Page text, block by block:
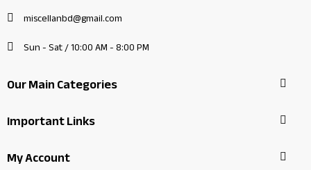
miscellanbd@gmail.com
Sun - Sat / 10:00 AM - 8:00 PM
Our Main Categories
Important Links
My Account